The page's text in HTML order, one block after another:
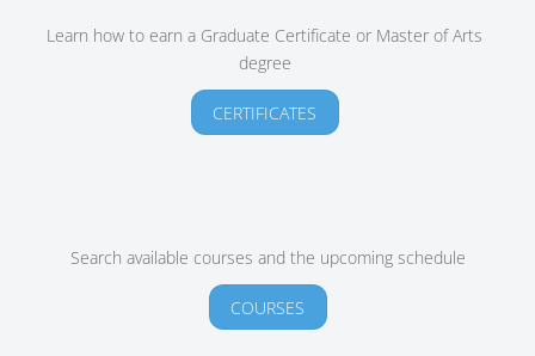
Learn how to earn a Graduate Certificate or Master of Arts
degree
CERTIFICATES
Search available courses and the upcoming schedule
COURSES